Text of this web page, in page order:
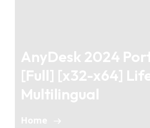
AnyDesk 2024
[Full] [x32-x64]
Multilingual
Home